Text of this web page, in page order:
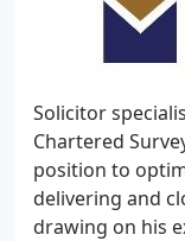
Solicitor
Chartered
position to
delivering and
drawing on his